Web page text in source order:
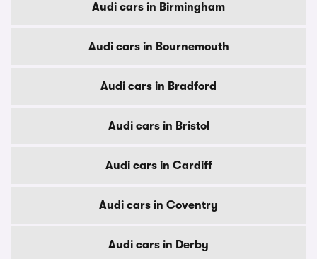
Audi cars in Birmingham
Audi cars in Bournemouth
Audi cars in Bradford
Audi cars in Bristol
Audi cars in Cardiff
Audi cars in Coventry
Audi cars in Derby